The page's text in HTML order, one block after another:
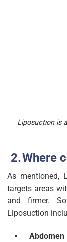
Liposuction is
Where
As mentioned,
targets areas
and firmer.
Liposuction